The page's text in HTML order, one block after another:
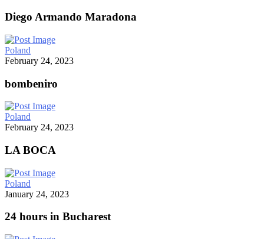
Diego Armando Maradona
Poland
February 24, 2023
bombeniro
Poland
February 24, 2023
LA BOCA
Poland
January 24, 2023
24 hours in Bucharest